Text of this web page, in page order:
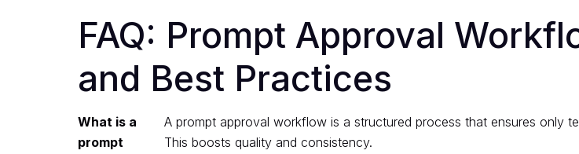
FAQ: Prompt Approval
and Best Practices
What is a
prompt
A prompt approval workflow is a structured process that ensures only
This boosts quality and consistency.